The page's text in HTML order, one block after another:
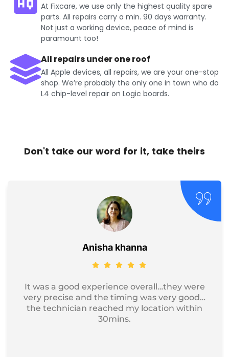
At Fixcare, we use only the highest quality spare
parts. All repairs carry a min. 90 days warranty.
Not just a working device, peace of mind is
paramount too!
All repairs under one roof
All Apple devices, all repairs, we are your one-stop
shop. We’re probably the only one in town who do
L4 chip-level repair on Logic boards.
Don't take our word for it, take theirs
Jayesh Kumar
Got my device service, just excellent and
professional service I recommend it for
iphone Repair.